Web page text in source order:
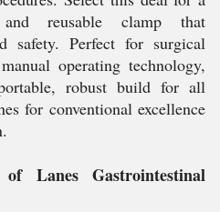
reusable clamp that
safety. Perfect for surgical
operating technology,
robust build for all
for conventional excellence
Lanes Gastrointestinal